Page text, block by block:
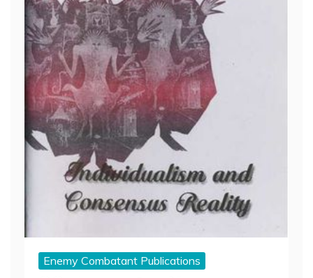
Enemy Combatant Publications